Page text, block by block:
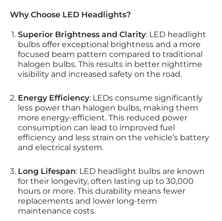
Why Choose LED Headlights?
Superior Brightness and Clarity: LED headlight
bulbs offer exceptional brightness and a more
focused beam pattern compared to traditional
halogen bulbs. This results in better nighttime
visibility and increased safety on the road.
Energy Efficiency: LEDs consume significantly
less power than halogen bulbs, making them
more energy-efficient. This reduced power
consumption can lead to improved fuel
efficiency and less strain on the vehicle’s battery
and electrical system.
Long Lifespan: LED headlight bulbs are known
for their longevity, often lasting up to 30,000
hours or more. This durability means fewer
replacements and lower long-term
maintenance costs.